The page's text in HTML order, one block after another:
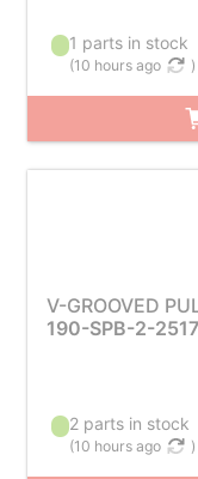
1 parts in stock
(10 hours ago )
V-GROOVED
190-SPB-2-
2 parts in stock
(10 hours ago )